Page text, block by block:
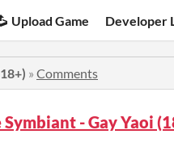
Upload Game Developer
» Comments
Symbiant - Gay Yaoi